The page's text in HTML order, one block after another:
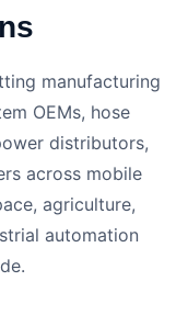
manufacturing
OEMs, hose
distributors,
across mobile
agriculture,
automation